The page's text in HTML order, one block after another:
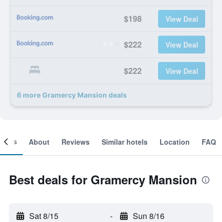
$198 View Deal
$222 View Deal
$222 View Deal
6 more Gramercy Mansion deals
About Reviews Similar hotels Location FAQ
Best deals for Gramercy Mansion
Sat 8/15 - Sun 8/16